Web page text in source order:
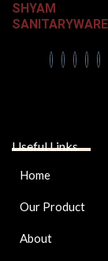
SHYAM
SANITARYWARE
Useful Links
Home
Our Product
About